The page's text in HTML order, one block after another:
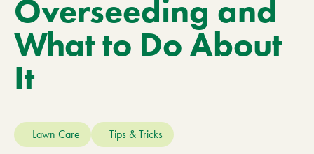
Learn
Contact
Current Location:Calgary, AB
Overseeding and
What to Do About
It
Lawn Care Tips & Tricks